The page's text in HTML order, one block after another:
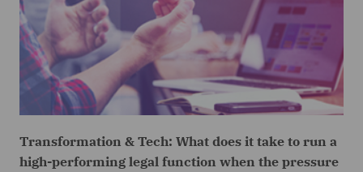
Transformation & Tech: What does it take to run a
high-performing legal function when the pressure